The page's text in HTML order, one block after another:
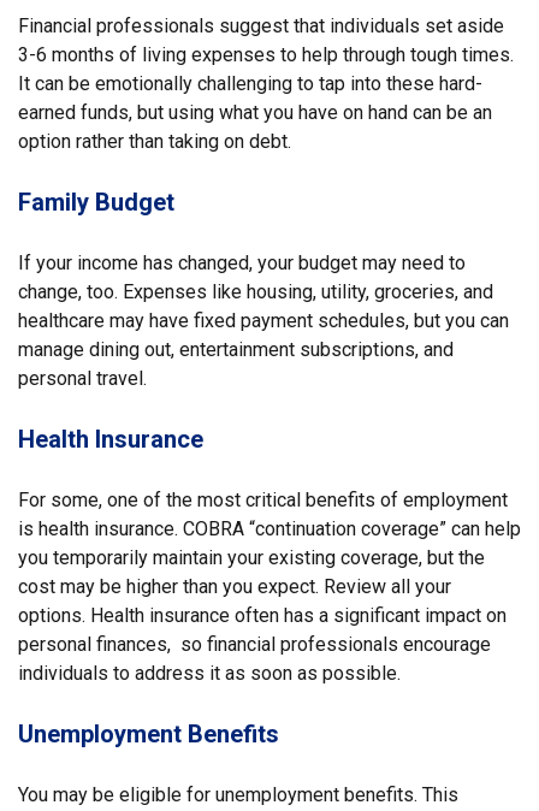
Financial professionals suggest that individuals set aside
3-6 months of living expenses to help through tough times.
It can be emotionally challenging to tap into these hard-
earned funds, but using what you have on hand can be an
option rather than taking on debt.
Family Budget
If your income has changed, your budget may need to
change, too. Expenses like housing, utility, groceries, and
healthcare may have fixed payment schedules, but you can
manage dining out, entertainment subscriptions, and
personal travel.
Health Insurance
For some, one of the most critical benefits of employment
is health insurance. COBRA “continuation coverage” can help
you temporarily maintain your existing coverage, but the
cost may be higher than you expect. Review all your
options. Health insurance often has a significant impact on
personal finances, so financial professionals encourage
individuals to address it as soon as possible.
Unemployment Benefits
You may be eligible for unemployment benefits. This